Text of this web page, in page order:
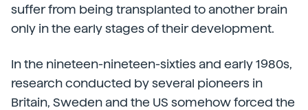
suffer from being transplanted to another brain
only in the early stages of their development.
In the nineteen-nineteen-sixties and early 1980s,
research conducted by several pioneers in
Britain, Sweden and the US somehow forced the